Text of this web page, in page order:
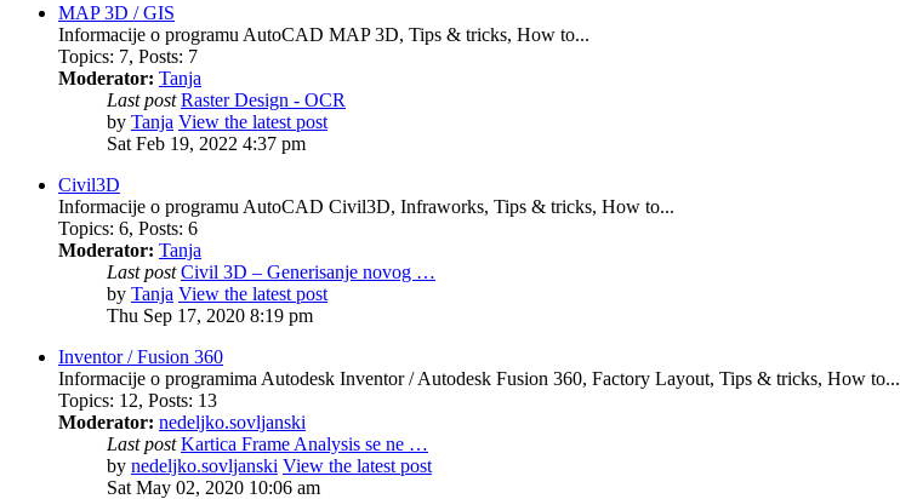
MAP 3D / GIS
Informacije o programu AutoCAD MAP 3D, Tips & tricks, How to...
Topics: 7, Posts: 7
Moderator: Tanja
Last post Raster Design - OCR
by Tanja View the latest post
Sat Feb 19, 2022 4:37 pm
Civil3D
Informacije o programu AutoCAD Civil3D, Infraworks, Tips & tricks, How to...
Topics: 6, Posts: 6
Moderator: Tanja
Last post Civil 3D – Generisanje novog …
by Tanja View the latest post
Thu Sep 17, 2020 8:19 pm
Inventor / Fusion 360
Informacije o programima Autodesk Inventor / Autodesk Fusion 360, Factory Layout, Tips & tricks, How to...
Topics: 12, Posts: 13
Moderator: nedeljko.sovljanski
Last post Kartica Frame Analysis se ne …
by nedeljko.sovljanski View the latest post
Sat May 02, 2020 10:06 am